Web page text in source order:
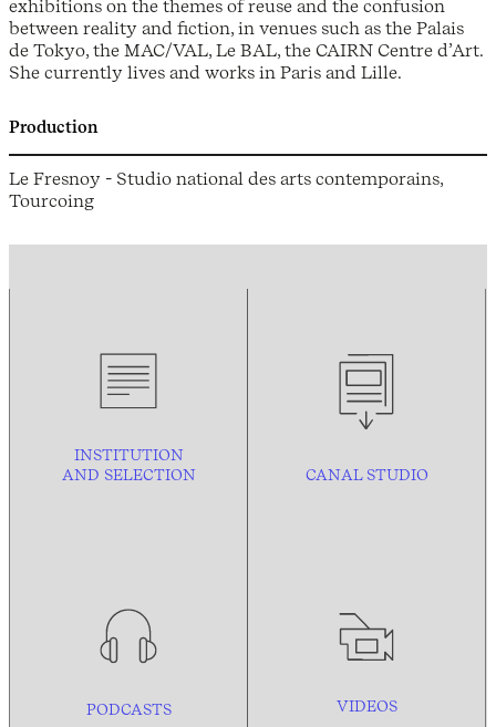
exhibitions on the themes of reuse and the confusion
between reality and fiction, in venues such as the Palais
de Tokyo, the MAC/VAL, Le BAL, the CAIRN Centre d’Art.
She currently lives and works in Paris and Lille.
Production
Le Fresnoy - Studio national des arts contemporains,
Tourcoing
INSTITUTION
AND SELECTION CANAL STUDIO
PODCASTS VIDEOS